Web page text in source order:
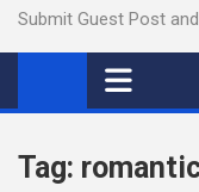
Submit Guest Post
Tag: